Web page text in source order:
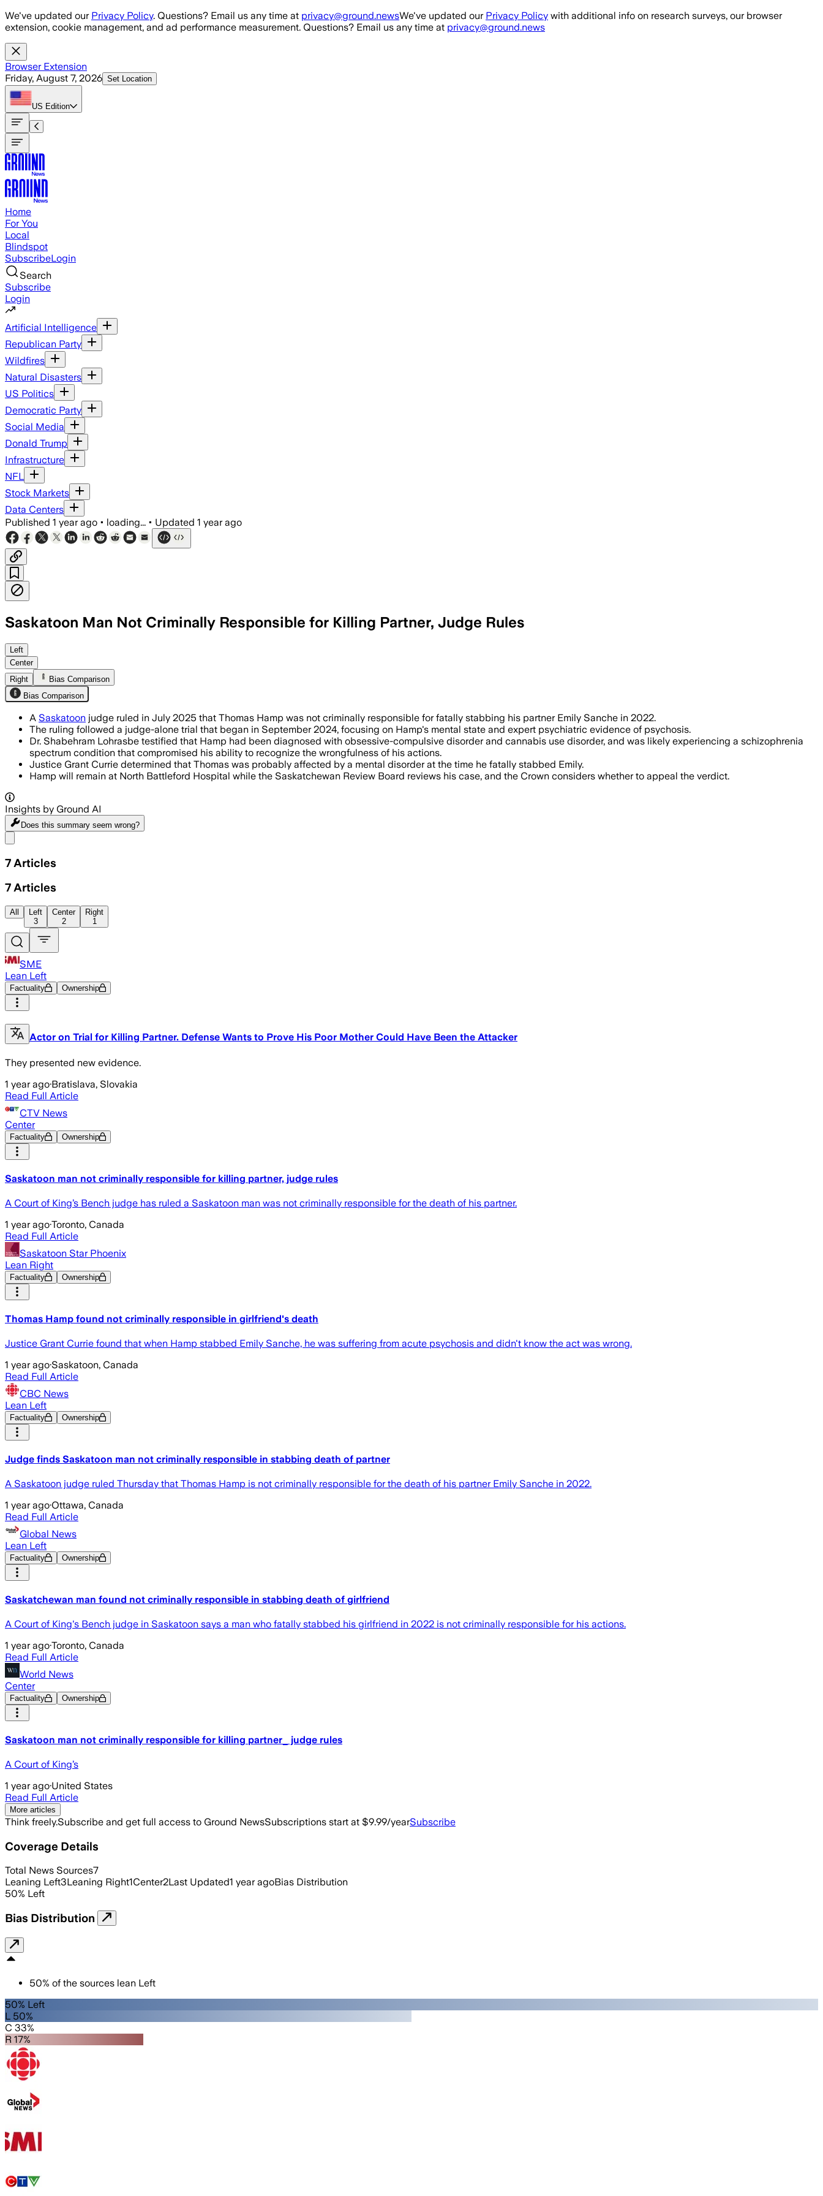
Skip to main content
We've updated our Privacy Policy. Questions? Email us any time at privacy@ground.newsWe've updated our Privacy Policy with additional info on research surveys, our browser
extension, cookie management, and ad performance measurement. Questions? Email us any time at privacy@ground.news
Browser Extension
Friday, August 7, 2026 Set Location
US Edition
Home
For You
Local
Blindspot
SubscribeLogin
Search
Subscribe
Login
Artificial Intelligence
Republican Party
Wildfires
Natural Disasters
US Politics
Democratic Party
Social Media
Donald Trump
Infrastructure
NFL
Stock Markets
Data Centers
Published 1 year ago • loading... • Updated 1 year ago
Saskatoon Man Not Criminally Responsible for Killing Partner, Judge Rules
SASKATOON, SASKATCHEWAN, CANADA, JUL 3 – Justice Grant Currie found Thomas Hamp was experiencing
Left
Center
Right
Bias Comparison
Bias Comparison
A Saskatoon judge ruled in July 2025 that Thomas Hamp was not criminally responsible for fatally stabbing his partner Emily Sanche in 2022.
The ruling followed a judge-alone trial that began in September 2024, focusing on Hamp's mental state and expert psychiatric evidence of psychosis.
Dr. Shabehram Lohrasbe testified that Hamp had been diagnosed with obsessive-compulsive disorder and cannabis use disorder, and was likely experiencing a schizophrenia
spectrum condition that compromised his ability to recognize the wrongfulness of his actions.
Justice Grant Currie determined that Thomas was probably affected by a mental disorder at the time he fatally stabbed Emily.
Hamp will remain at North Battleford Hospital while the Saskatchewan Review Board reviews his case, and the Crown considers whether to appeal the verdict.
Insights by Ground AI
Does this summary seem wrong?
7 Articles
7 Articles
All
Left
3
Center
2
Right
1
SME
Lean Left
Factuality Ownership
Actor on Trial for Killing Partner. Defense Wants to Prove His Poor Mother Could Have Been the Attacker
They presented new evidence.
1 year ago·Bratislava, Slovakia
Read Full Article
CTV News
Center
Factuality Ownership
Saskatoon man not criminally responsible for killing partner, judge rules
A Court of King’s Bench judge has ruled a Saskatoon man was not criminally responsible for the death of his partner.
1 year ago·Toronto, Canada
Read Full Article
Saskatoon Star Phoenix
Lean Right
Factuality Ownership
Thomas Hamp found not criminally responsible in girlfriend's death
Justice Grant Currie found that when Hamp stabbed Emily Sanche, he was suffering from acute psychosis and didn't know the act was wrong.
1 year ago·Saskatoon, Canada
Read Full Article
CBC News
Lean Left
Factuality Ownership
Judge finds Saskatoon man not criminally responsible in stabbing death of partner
A Saskatoon judge ruled Thursday that Thomas Hamp is not criminally responsible for the death of his partner Emily Sanche in 2022.
1 year ago·Ottawa, Canada
Read Full Article
Global News
Lean Left
Factuality Ownership
Saskatchewan man found not criminally responsible in stabbing death of girlfriend
A Court of King's Bench judge in Saskatoon says a man who fatally stabbed his girlfriend in 2022 is not criminally responsible for his actions.
1 year ago·Toronto, Canada
Read Full Article
World News
Center
Factuality Ownership
Saskatoon man not criminally responsible for killing partner_ judge rules
A Court of King’s
1 year ago·United States
Read Full Article
More articles
Think freely.Subscribe and get full access to Ground NewsSubscriptions start at $9.99/yearSubscribe
Coverage Details
Total News Sources7
Leaning Left3Leaning Right1Center2Last Updated1 year agoBias Distribution
50% Left
Bias Distribution
50% of the sources lean Left
50% Left
L 50%
C 33%
R 17%